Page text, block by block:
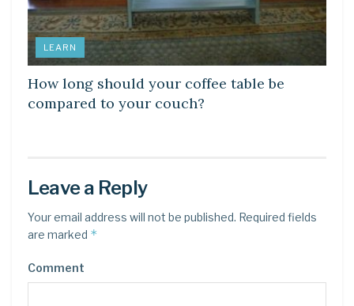
LEARN
How long should your coffee table be
compared to your couch?
Leave a Reply
Your email address will not be published. Required fields
are marked *
Comment